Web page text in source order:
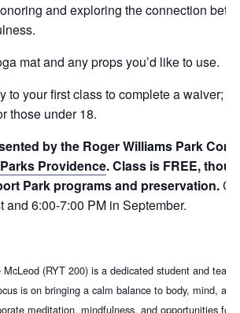
and exploring the connection
mat and any props you’d like to use.
to your first class to complete a waiver;
those under 18.
by the Roger Williams Park
Providence. Class is FREE,
Park programs and preservation.
and 6:00-7:00 PM in September.
(RYT 200) is a dedicated student and
is on bringing a calm balance to body, mind,
meditation, mindfulness, and opportunities for